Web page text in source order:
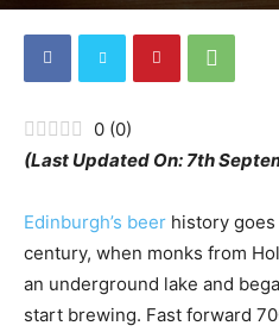
0 (0)
(Last Updated On: 7th
Edinburgh’s beer history
century, when monks from
an underground lake and
start brewing. Fast forward